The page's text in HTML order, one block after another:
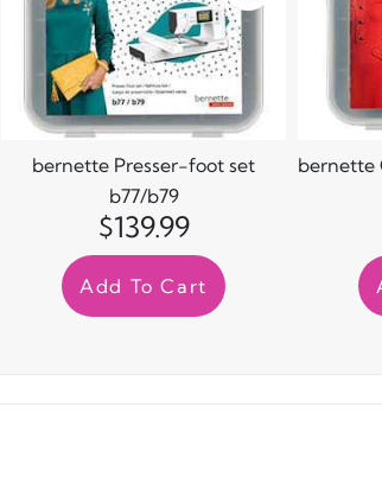
bernette Presser-foot set
b77/b79
$139.99
Add To Cart
bernette